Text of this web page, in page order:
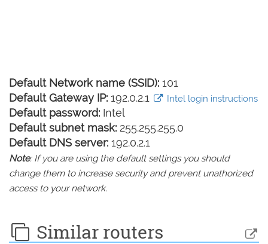
Default Network name (SSID): 101
Default Gateway IP: 192.0.2.1 Intel login instructions
Default password: Intel
Default subnet mask: 255.255.255.0
Default DNS server: 192.0.2.1
Note: If you are using the default settings you should
change them to increase security and prevent unathorized
access to your network.
Similar routers